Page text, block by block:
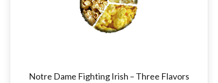
Notre Dame Fighting Irish – Three Flavors